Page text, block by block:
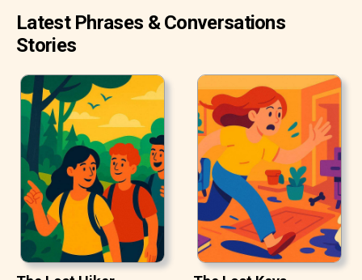
Latest Phrases & Conversations
Stories